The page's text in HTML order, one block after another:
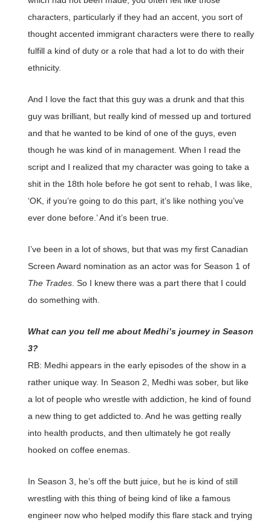
characters, particularly if they had an accent, you sort of
thought accented immigrant characters were there to really
fulfill a kind of duty or a role that had a lot to do with their
ethnicity.
And I love the fact that this guy was a drunk and that this
guy was brilliant, but really kind of messed up and tortured
and that he wanted to be kind of one of the guys, even
though he was kind of in management. When I read the
script and I realized that my character was going to take a
shit in the 18th hole before he got sent to rehab, I was like,
‘OK, if you’re going to do this part, it’s like nothing you’ve
ever done before.’ And it’s been true.
I’ve been in a lot of shows, but that was my first Canadian
Screen Award nomination as an actor was for Season 1 of
The Trades. So I knew there was a part there that I could
do something with.
What can you tell me about Medhi’s journey in Season
3?
RB: Medhi appears in the early episodes of the show in a
rather unique way. In Season 2, Medhi was sober, but like
a lot of people who wrestle with addiction, he kind of found
a new thing to get addicted to. And he was getting really
into health products, and then ultimately he got really
hooked on coffee enemas.
In Season 3, he’s off the butt juice, but he is kind of still
wrestling with this thing of being kind of like a famous
engineer now who helped modify this flare stack and trying